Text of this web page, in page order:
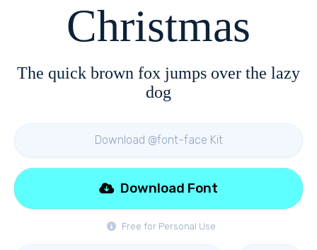
Christmas
The quick brown fox jumps over the lazy
dog
Download @font-face Kit
Free for Personal Use
Download Font